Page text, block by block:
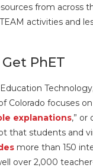
from across
activities and
PhET
Colorado focuses
explanations,” or
that students and
more than 150
over 2,000